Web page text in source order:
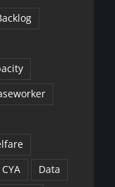
CYA
Data